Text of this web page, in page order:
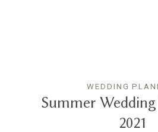
WEDDING
Summer
2021